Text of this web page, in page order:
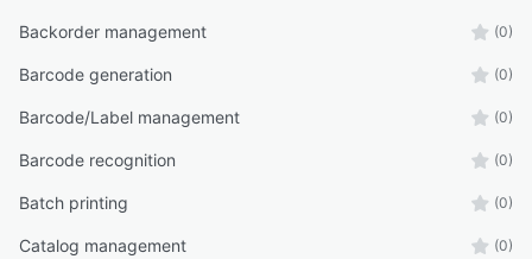
Backorder management (0)
Barcode generation (0)
Barcode/Label management (0)
Barcode recognition (0)
Batch printing (0)
Catalog management (0)